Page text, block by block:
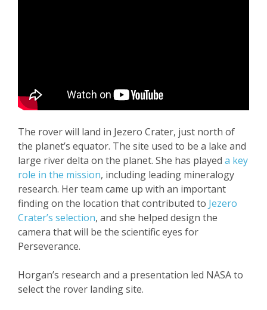
The rover will land in Jezero Crater, just north of
the planet’s equator. The site used to be a lake and
large river delta on the planet. She has played a key
role in the mission, including leading mineralogy
research. Her team came up with an important
finding on the location that contributed to Jezero
Crater’s selection, and she helped design the
camera that will be the scientific eyes for
Perseverance.
Horgan’s research and a presentation led NASA to
select the rover landing site.